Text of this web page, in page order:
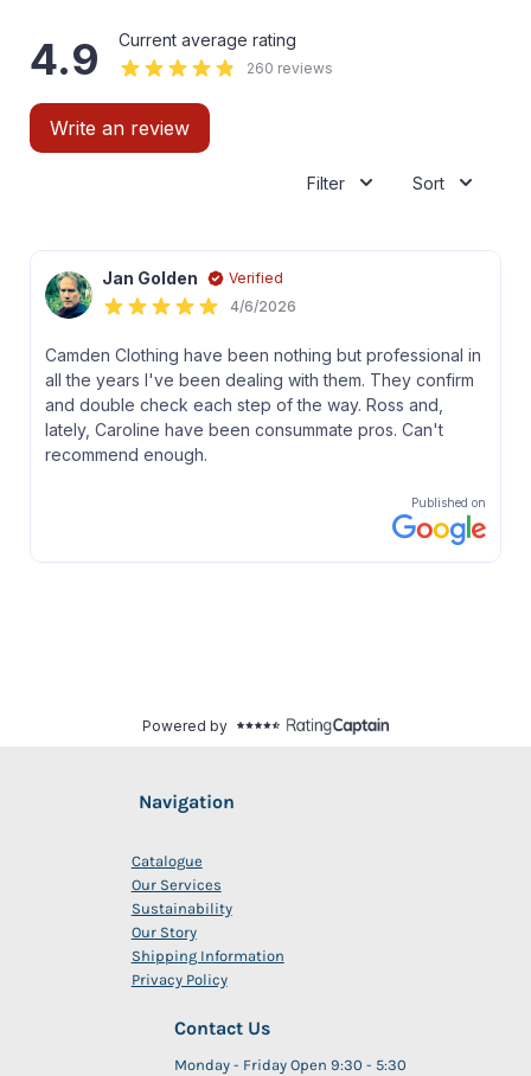
Navigation
Catalogue
Our Services
Sustainability
Our Story
Shipping Information
Privacy Policy
Contact Us
Monday - Friday Open 9:30 - 5:30